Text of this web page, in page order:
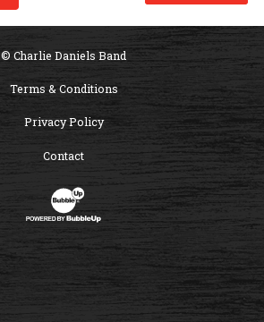
© Charlie Daniels Band
Terms & Conditions
Privacy Policy
Contact
Website Development & Design by